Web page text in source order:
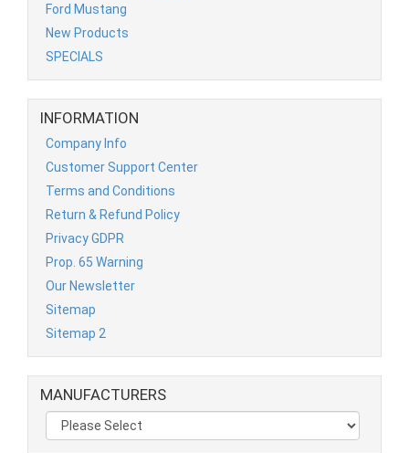
Ford Mustang
New Products
SPECIALS
INFORMATION
Company Info
Customer Support Center
Terms and Conditions
Return & Refund Policy
Privacy GDPR
Prop. 65 Warning
Our Newsletter
Sitemap
Sitemap 2
MANUFACTURERS